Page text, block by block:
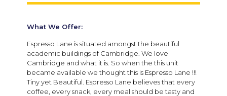
What We Offer:
Espresso Lane is situated amongst the beautiful
academic buildings of Cambridge. We love
Cambridge and what it is. So when the this unit
became available we thought this is Espresso Lane !!!
Tiny yet Beautiful. Espresso Lane believes that every
coffee, every snack, every meal should be tasty and